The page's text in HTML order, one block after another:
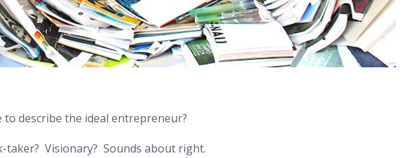
describe the ideal entrepreneur?
taker? Visionary? Sounds about right.